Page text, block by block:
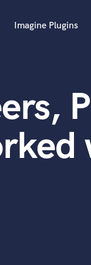
Imagine Plugins